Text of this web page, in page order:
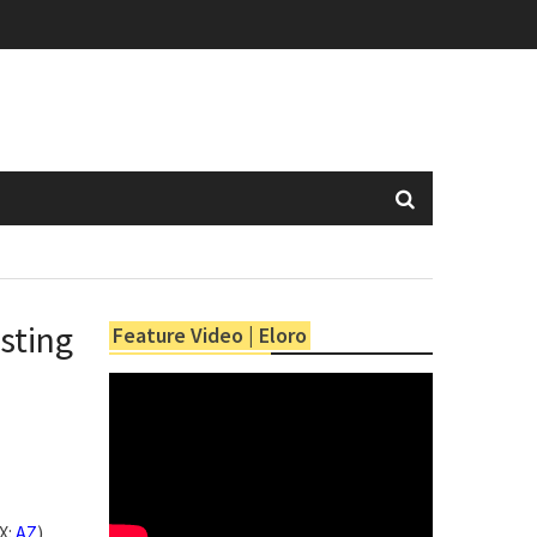
AZ)
Feature Video | Eloro